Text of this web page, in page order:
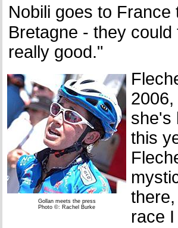
Nobili goes to
Bretagne - they
really good."
Gollan meets the press
Photo ©: Rachel Burke
she's
this
race